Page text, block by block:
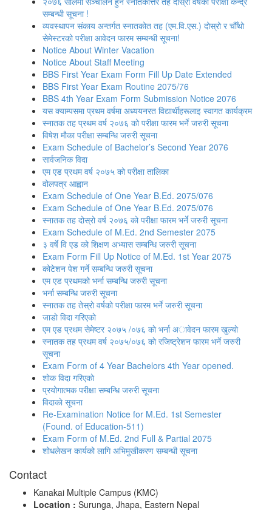
सम्बन्धी सूचना !
व्यवस्थापन संकाय अन्तर्गत स्नातकोत तह (एम.वि.एस.) दोस्रो र चौँथो
सेमेस्टरको परीक्षा आवेदन फारम सम्बन्धी सूचना!
Notice About Winter Vacation
Notice About Staff Meeting
BBS First Year Exam Form Fill Up Date Extended
BBS First Year Exam Routine 2075/76
BBS 4th Year Exam Form Submission Notice 2076
यस क्याम्पसमा प्रथम वर्षमा अध्ययनरत विद्यार्थीहरूलाइ स्वागत कार्यक्रम
स्नातक तह प्रथम वर्ष २०७६ को परीक्षा फारम भर्ने जरुरी सूचना
विषेश माैका परीक्षा सम्बन्धि जरुरी सूचना
Exam Schedule of Bachelor’s Second Year 2076
सार्वजनिक विदा
एम एड प्रथम वर्ष २०७५ को परीक्षा तालिका
वोलपत्र आह्वान
Exam Schedule of One Year B.Ed. 2075/076
Exam Schedule of One Year B.Ed. 2075/076
स्नातक तह दोस्रो वर्ष २०७६ को परीक्षा फारम भर्ने जरुरी सूचना
Exam Schedule of M.Ed. 2nd Semester 2075
३ वर्षे वि एड को शिक्षण अभ्यास सम्बन्धि जरुरी सूचना
Exam Form Fill Up Notice of M.Ed. 1st Year 2075
कोटेशन पेश गर्ने सम्बन्धि जरुरी सूचना
एम एड प्रथमको भर्ना सम्बन्धि जरुरी सूचना
भर्ना सम्बन्धि जरुरी सूचना
स्नातक तह तेस्राे वर्षकाे परीक्षा फारम भर्ने जरुरी सूचना
जाडाे विदा गरिएकाे
एम एड प्रथम सेमेष्टर २०७५ /०७६ काे भर्ना अावेदन फारम खुल्याे
स्नातक तह प्रथम वर्ष २०७५/०७६ काे रजिष्ट्रेशन फारम भर्ने जरुरी
सूचना
Exam Form of 4 Year Bachelors 4th Year opened.
शाेक विदा गरिएकाे
प्रयोगात्मक परीक्षा सम्बन्धि जरुरी सूचना
विदाकाे सूचना
Re-Examination Notice for M.Ed. 1st Semester
(Found. of Education-511)
Exam Form of M.Ed. 2nd Full & Partial 2075
शोधलेखन कार्यको लागि अभिमुखीकरण सम्बन्धी सूचना
Contact
Kanakai Multiple Campus (KMC)
Location : Surunga, Jhapa, Eastern Nepal